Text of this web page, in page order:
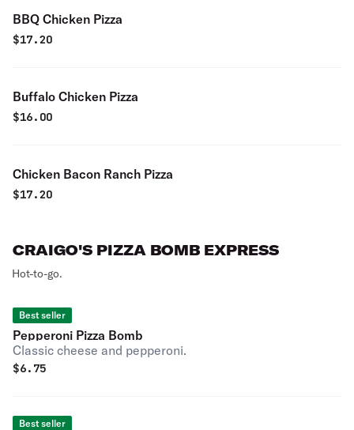
BBQ Chicken Pizza
$17.20
Buffalo Chicken Pizza
$16.00
Chicken Bacon Ranch Pizza
$17.20
CRAIGO'S PIZZA BOMB EXPRESS
Hot-to-go.
Best seller
Pepperoni Pizza Bomb
Classic cheese and pepperoni.
$6.75
Best seller